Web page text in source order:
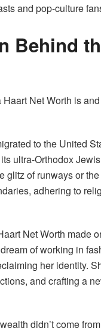
and pop-culture
Behind
Net Worth is
to the United
ultra-Orthodox
glitz of runways or
adhering to
Net Worth made
of working in
her identity.
and crafting a
didn’t come